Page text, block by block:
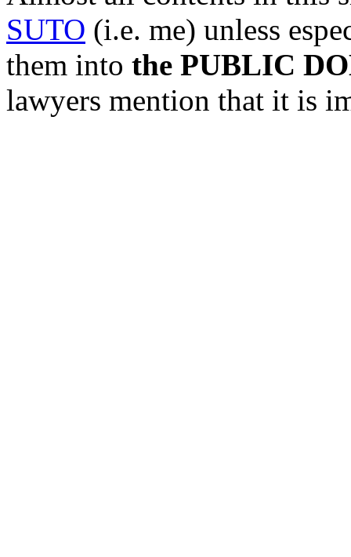
SUTO (i.e. me) unless
them into the PUBLIC
lawyers mention that it is